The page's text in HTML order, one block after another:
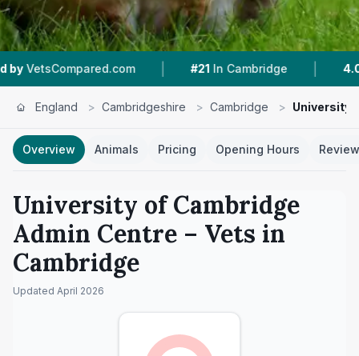
| #21 In Cambridge | 4.0 ★ From 7
England > Cambridgeshire > Cambridge > University
Overview Animals Pricing Opening Hours
University of Cambridge
Admin Centre – Vets in
Cambridge
Updated April 2026